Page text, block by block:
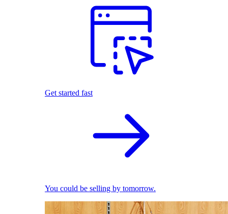
Get started fast
You could be selling by tomorrow.